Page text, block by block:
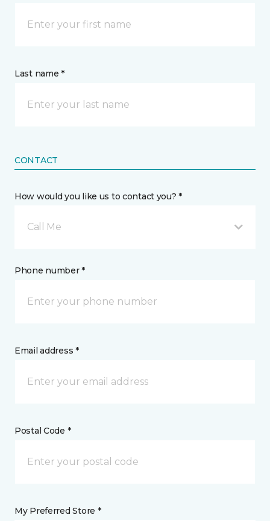
Last name *
CONTACT
How would you like us to contact you? *
Call Me
Phone number *
Email address *
Postal Code *
My Preferred Store *